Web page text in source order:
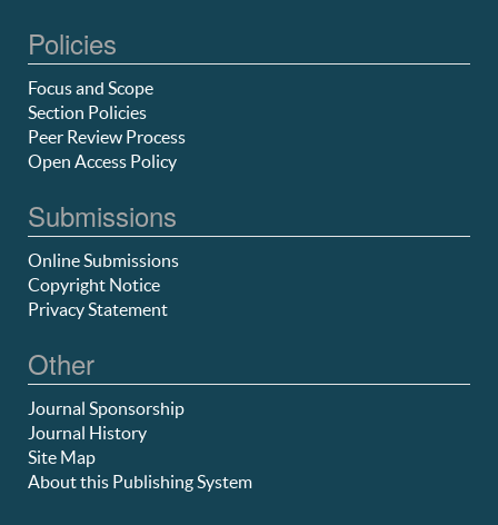
Policies
Focus and Scope
Section Policies
Peer Review Process
Open Access Policy
Submissions
Online Submissions
Copyright Notice
Privacy Statement
Other
Journal Sponsorship
Journal History
Site Map
About this Publishing System